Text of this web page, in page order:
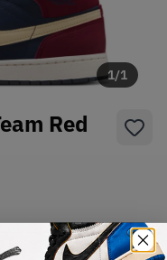
1/1
Red
Size Guide